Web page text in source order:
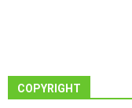
COPYRIGHT